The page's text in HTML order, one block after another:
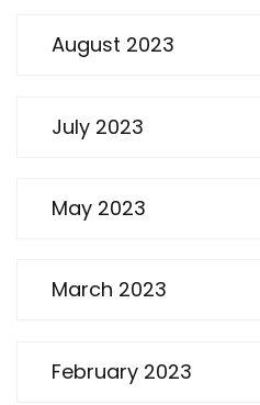
August 2023
July 2023
May 2023
March 2023
February 2023